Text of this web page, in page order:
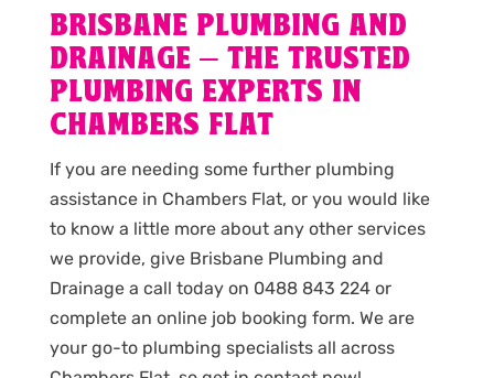
BRISBANE PLUMBING AND
DRAINAGE – THE TRUSTED
PLUMBING EXPERTS IN
CHAMBERS FLAT
If you are needing some further plumbing
assistance in Chambers Flat, or you would like
to know a little more about any other services
we provide, give Brisbane Plumbing and
Drainage a call today on 0488 843 224 or
complete an online job booking form. We are
your go-to plumbing specialists all across